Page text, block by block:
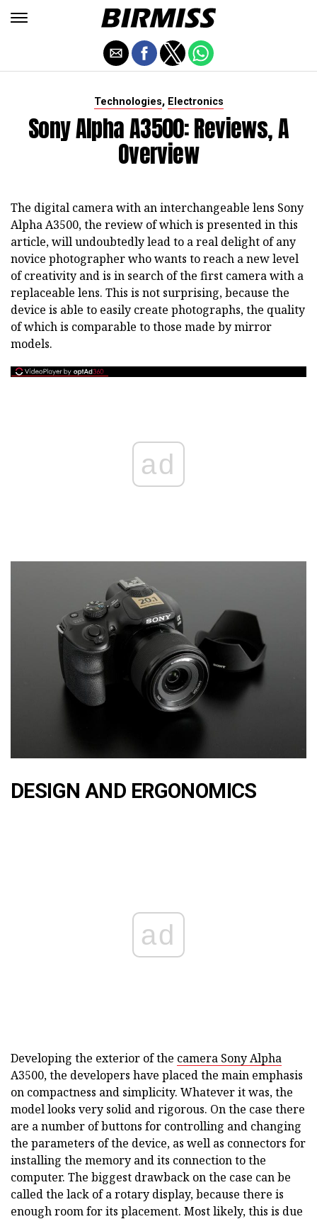
Technologies, Electronics
Sony Alpha A3500: Reviews, A
Overview
The digital camera with an interchangeable lens Sony
Alpha A3500, the review of which is presented in this
article, will undoubtedly lead to a real delight of any
novice photographer who wants to reach a new level
of creativity and is in search of the first camera with a
replaceable lens. This is not surprising, because the
device is able to easily create photographs, the quality
of which is comparable to those made by mirror
models.
ad
DESIGN AND ERGONOMICS
ad
Developing the exterior of the camera Sony Alpha
A3500, the developers have placed the main emphasis
on compactness and simplicity. Whatever it was, the
model looks very solid and rigorous. On the case there
are a number of buttons for controlling and changing
the parameters of the device, as well as connectors for
installing the memory and its connection to the
computer. The biggest drawback on the case can be
called the lack of a rotary display, because there is
enough room for its placement. Most likely, this is due